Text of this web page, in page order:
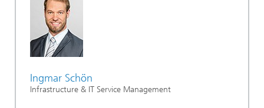
Ingmar Schön
Infrastructure & IT Service Management